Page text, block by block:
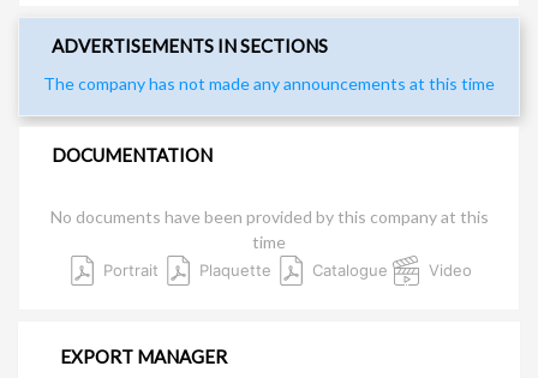
ADVERTISEMENTS IN SECTIONS
The company has not made any announcements at this time
DOCUMENTATION
No documents have been provided by this company at this
time
Portrait Plaquette Catalogue Video
EXPORT MANAGER